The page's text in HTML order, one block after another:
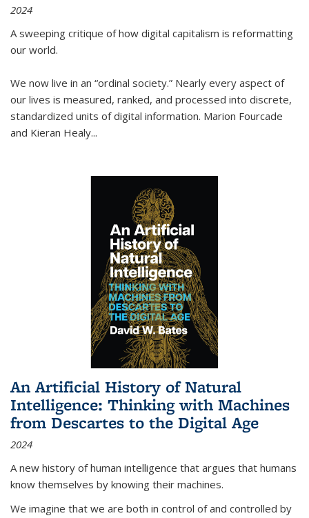
2024
A sweeping critique of how digital capitalism is reformatting
our world.
We now live in an “ordinal society.” Nearly every aspect of
our lives is measured, ranked, and processed into discrete,
standardized units of digital information. Marion Fourcade
and Kieran Healy...
An Artificial History of Natural
Intelligence: Thinking with Machines
from Descartes to the Digital Age
2024
A new history of human intelligence that argues that humans
know themselves by knowing their machines.
We imagine that we are both in control of and controlled by